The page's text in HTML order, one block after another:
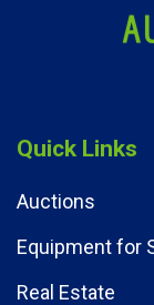
Quick Links
Auctions
Equipment for
Real Estate